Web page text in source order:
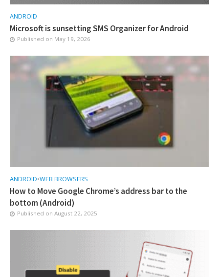
ANDROID
Microsoft is sunsetting SMS Organizer for Android
Published on May 19, 2026
ANDROID•WEB BROWSERS
How to Move Google Chrome’s address bar to the
bottom (Android)
Published on August 22, 2025